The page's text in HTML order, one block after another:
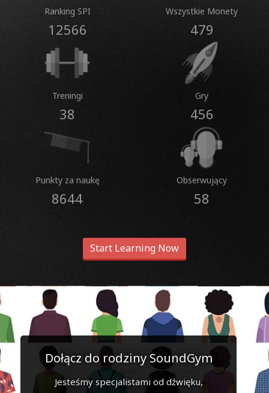
Ranking SPI
12566
Wszystkie Monety
479
Treningi
38
Gry
456
Punkty za naukę
8644
Obserwujący
58
Start Learning Now
Dołącz do rodziny SoundGym
Jesteśmy specjalistami od dźwięku,